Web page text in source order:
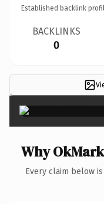
Established backlink
BACKLINKS
0
Why
Every claim below